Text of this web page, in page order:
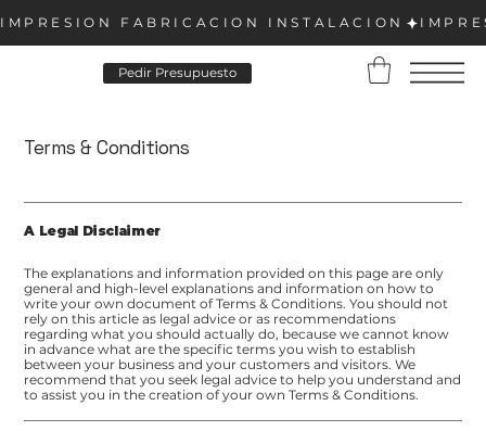
Pedir Presupuesto
Terms & Conditions
A Legal Disclaimer
The explanations and information provided on this page are only
general and high-level explanations and information on how to
write your own document of Terms & Conditions. You should not
rely on this article as legal advice or as recommendations
regarding what you should actually do, because we cannot know
in advance what are the specific terms you wish to establish
between your business and your customers and visitors. We
recommend that you seek legal advice to help you understand and
to assist you in the creation of your own Terms & Conditions.